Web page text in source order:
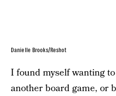
Danielle Brooks/Reshot
I found myself wanting
another board game, or